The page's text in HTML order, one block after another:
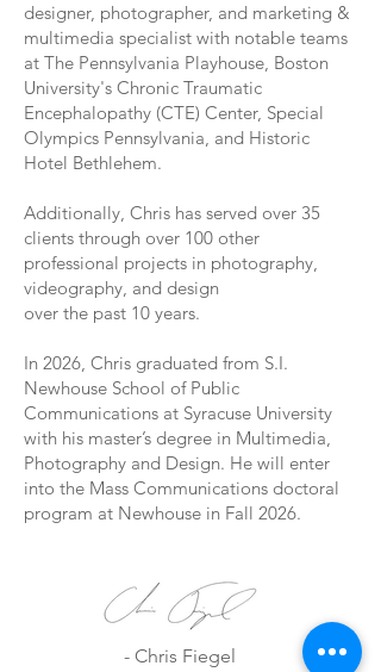
designer, photographer, and marketing &
multimedia specialist with notable teams
at The Pennsylvania Playhouse, Boston
University's Chronic Traumatic
Encephalopathy (CTE) Center, Special
Olympics Pennsylvania, and Historic
Hotel Bethlehem.
Additionally, Chris has served over 35
clients through over 100 other
professional projects in photography,
videography, and design
over the past 10 years.
In 2026, Chris graduated from S.I.
Newhouse School of Public
Communications at Syracuse University
with his master’s degree in Multimedia,
Photography and Design. He will enter
into the Mass Communications doctoral
program at Newhouse in Fall 2026.
- Chris Fiegel